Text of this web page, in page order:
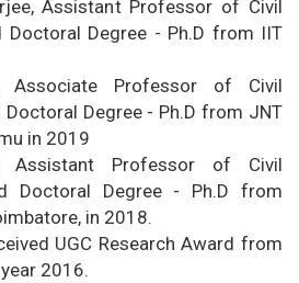
Assistant Professor of Civil
Doctoral Degree - Ph.D from IIT
Associate Professor of Civil
Doctoral Degree - Ph.D from JNT
in 2019
Assistant Professor of Civil
Doctoral Degree - Ph.D from
in 2018.
UGC Research Award from
2016.